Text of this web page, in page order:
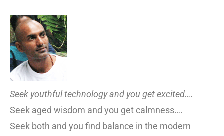
Seek youthful technology and you get excited….
Seek aged wisdom and you get calmness….
Seek both and you find balance in the modern